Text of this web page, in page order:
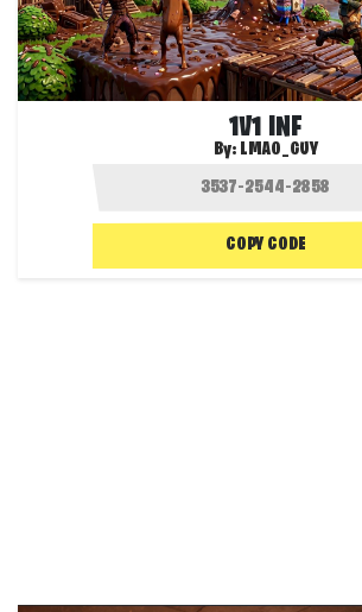
1V1 INF
By: LMAO_GUY
COPY CODE